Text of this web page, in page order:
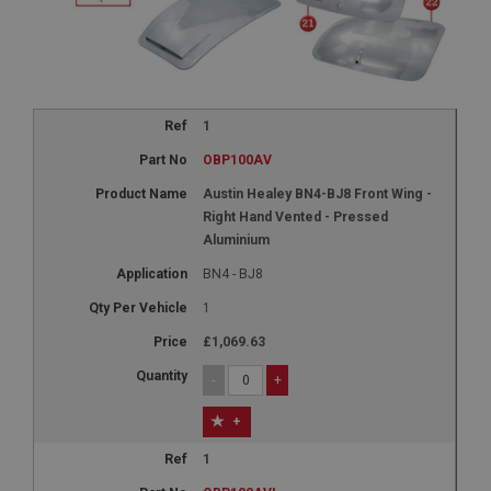
1
OBP100AV
Austin Healey BN4-BJ8 Front Wing -
Right Hand Vented - Pressed
Aluminium
BN4 - BJ8
1
£1,069.63
- +
+
1